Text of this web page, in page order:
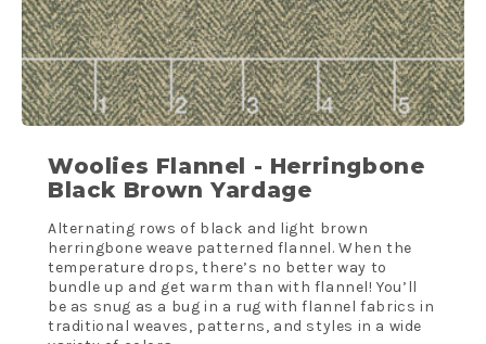
Woolies Flannel - Herringbone
Black Brown Yardage
Alternating rows of black and light brown
herringbone weave patterned flannel. When the
temperature drops, there’s no better way to
bundle up and get warm than with flannel! You’ll
be as snug as a bug in a rug with flannel fabrics in
traditional weaves, patterns, and styles in a wide